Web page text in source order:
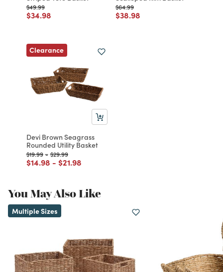
Price reduced from
$49.99to
Price reduced from
$34.98to
Price reduced from
$64.99to
Price reduced from
$38.98
Clearance
Devi Brown Seagrass
Rounded Utility Basket
Price reduced from
$19.99to
- Price reduced from
$29.99to
Price reduced from
$14.98to
- Price reduced from
$21.98to
You May Also Like
Multiple Sizes